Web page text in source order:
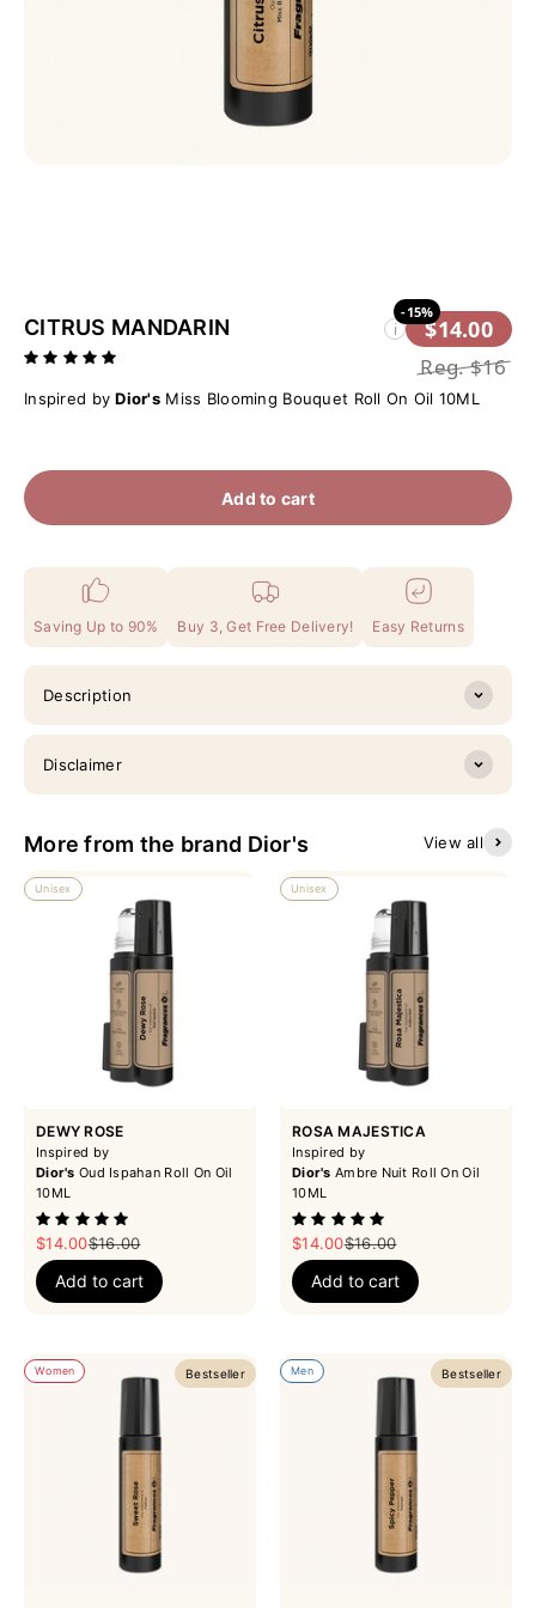
CITRUS MANDARIN i
-15%
$14.00
Reg.$16
Inspired by Dior's Miss Blooming Bouquet Roll On Oil 10ML
Add to cart
Saving Up to 90% Buy 3, Get Free Delivery! Easy Returns
Description
Disclaimer
More from the brand Dior's View all
Unisex
DEWY ROSE
Inspired by
Dior's Oud Ispahan Roll On Oil
10ML
Sale price
$14.00Regular price
$16.00
Add to cart
Unisex
ROSA MAJESTICA
Inspired by
Dior's Ambre Nuit Roll On Oil
10ML
Sale price
$14.00Regular price
$16.00
Add to cart
Bestseller
Women Bestseller
Men